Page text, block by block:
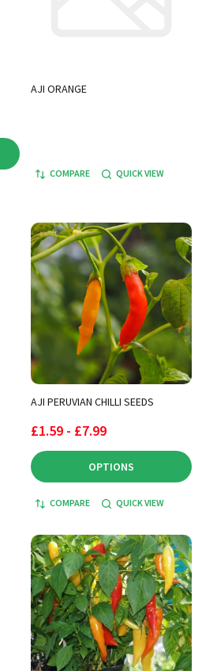
AJI ORANGE
COMPARE QUICK VIEW
AJI PERUVIAN CHILLI SEEDS
£1.59 - £7.99
OPTIONS
COMPARE QUICK VIEW